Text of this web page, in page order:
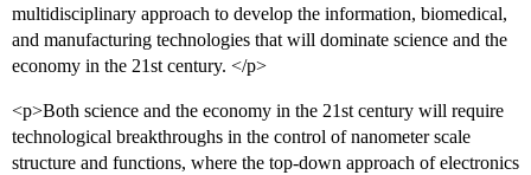
multidisciplinary approach to develop the information, biomedical,
and manufacturing technologies that will dominate science and the
economy in the 21st century. </p>
<p>Both science and the economy in the 21st century will require
technological breakthroughs in the control of nanometer scale
structure and functions, where the top-down approach of electronics